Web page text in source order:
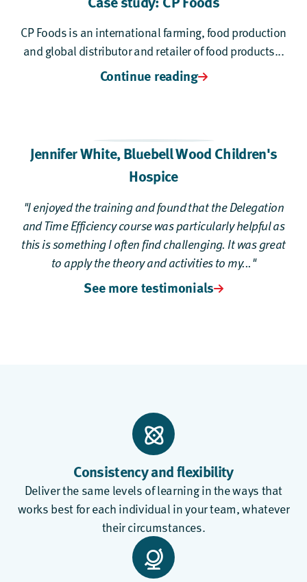
CP Foods is an international farming, food production
and global distributor and retailer of food products...
Continue reading
Jennifer White,Bluebell Wood Children's
Hospice
"I enjoyed the training and found that the Delegation
and Time Efficiency course was particularly helpful as
this is something I often find challenging. It was great
to apply the theory and activities to my..."
See more testimonials
Consistency and flexibility
Deliver the same levels of learning in the ways that
works best for each individual in your team, whatever
their circumstances.